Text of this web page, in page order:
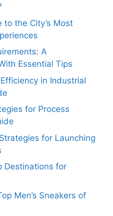
to the City’s Most
A
Essential Tips
in Industrial
for Process
for Launching
Destinations for
Men’s Sneakers of